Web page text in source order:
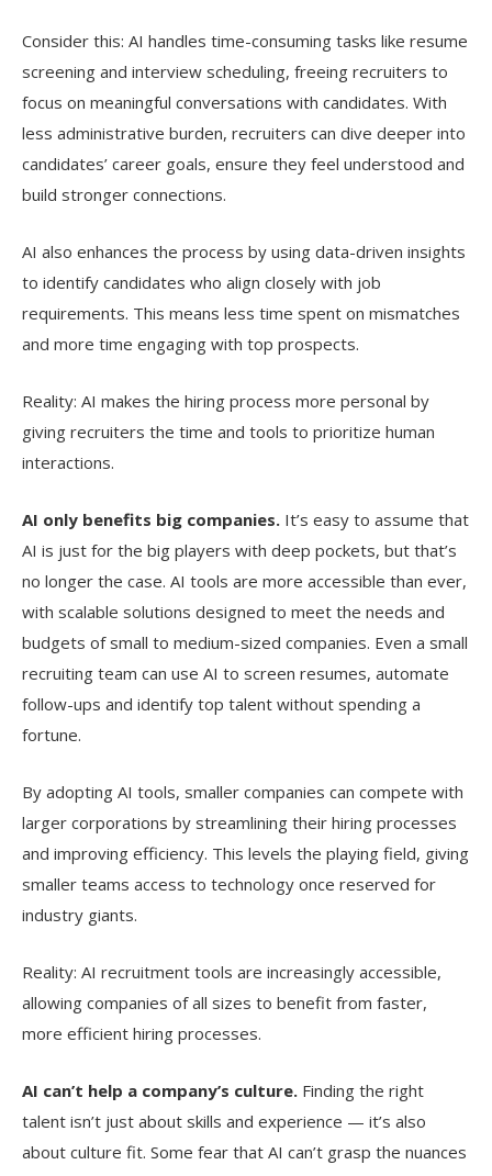
Consider this: AI handles time-consuming tasks like resume
screening and interview scheduling, freeing recruiters to
focus on meaningful conversations with candidates. With
less administrative burden, recruiters can dive deeper into
candidates’ career goals, ensure they feel understood and
build stronger connections.
AI also enhances the process by using data-driven insights
to identify candidates who align closely with job
requirements. This means less time spent on mismatches
and more time engaging with top prospects.
Reality: AI makes the hiring process more personal by
giving recruiters the time and tools to prioritize human
interactions.
AI only benefits big companies. It’s easy to assume that
AI is just for the big players with deep pockets, but that’s
no longer the case. AI tools are more accessible than ever,
with scalable solutions designed to meet the needs and
budgets of small to medium-sized companies. Even a small
recruiting team can use AI to screen resumes, automate
follow-ups and identify top talent without spending a
fortune.
By adopting AI tools, smaller companies can compete with
larger corporations by streamlining their hiring processes
and improving efficiency. This levels the playing field, giving
smaller teams access to technology once reserved for
industry giants.
Reality: AI recruitment tools are increasingly accessible,
allowing companies of all sizes to benefit from faster,
more efficient hiring processes.
AI can’t help a company’s culture. Finding the right
talent isn’t just about skills and experience — it’s also
about culture fit. Some fear that AI can’t grasp the nuances